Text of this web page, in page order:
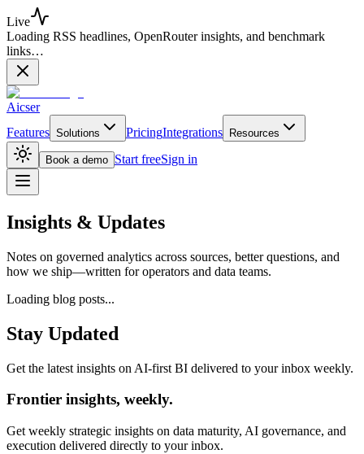
Live
Loading RSS headlines, OpenRouter insights, and benchmark
links…
Aicser
Features Solutions PricingIntegrations Resources
Book a demo Start freeSign in
Insights & Updates
Notes on governed analytics across sources, better questions, and
how we ship—written for operators and data teams.
Loading blog posts...
Stay Updated
Get the latest insights on AI-first BI delivered to your inbox weekly.
Frontier insights, weekly.
Get weekly strategic insights on data maturity, AI governance, and
execution delivered directly to your inbox.